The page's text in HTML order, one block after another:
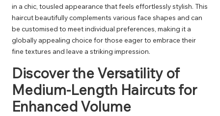
in a chic, tousled appearance that feels effortlessly stylish. This
haircut beautifully complements various face shapes and can
be customised to meet individual preferences, making it a
globally appealing choice for those eager to embrace their
fine textures and leave a striking impression.
Discover the Versatility of
Medium-Length Haircuts for
Enhanced Volume